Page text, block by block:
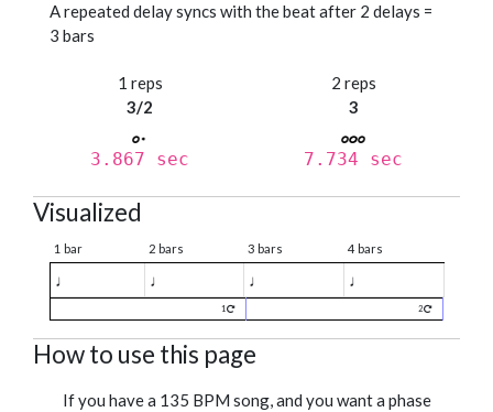
A repeated delay syncs with the beat after 2 delays =
3 bars
1 reps
3/2
3.867 sec
2 reps
3
7.734 sec
Visualized
1 bar 2 bars 3 bars 4 bars
♩ ♩ ♩ ♩
1 2
How to use this page
If you have a 135 BPM song, and you want a phase